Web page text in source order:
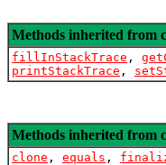
Methods inherited from
fillInStackTrace ,
printStackTrace ,
Methods inherited from
clone , equals ,